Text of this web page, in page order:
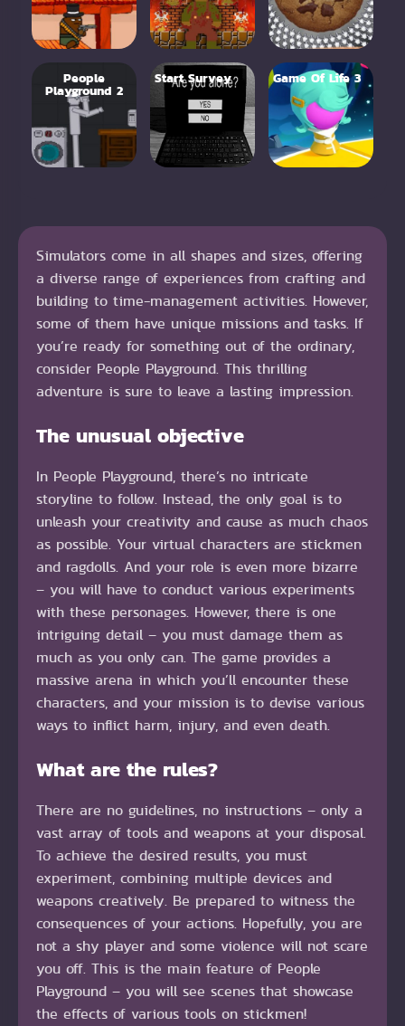
People
Playground 2
Start Survey Game Of Life 3
Simulators come in all shapes and sizes, offering
a diverse range of experiences from crafting and
building to time-management activities. However,
some of them have unique missions and tasks. If
you’re ready for something out of the ordinary,
consider People Playground. This thrilling
adventure is sure to leave a lasting impression.
The unusual objective
In People Playground, there’s no intricate
storyline to follow. Instead, the only goal is to
unleash your creativity and cause as much chaos
as possible. Your virtual characters are stickmen
and ragdolls. And your role is even more bizarre
– you will have to conduct various experiments
with these personages. However, there is one
intriguing detail – you must damage them as
much as you only can. The game provides a
massive arena in which you’ll encounter these
characters, and your mission is to devise various
ways to inflict harm, injury, and even death.
What are the rules?
There are no guidelines, no instructions – only a
vast array of tools and weapons at your disposal.
To achieve the desired results, you must
experiment, combining multiple devices and
weapons creatively. Be prepared to witness the
consequences of your actions. Hopefully, you are
not a shy player and some violence will not scare
you off. This is the main feature of People
Playground – you will see scenes that showcase
the effects of various tools on stickmen!